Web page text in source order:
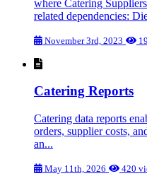
where Catering
related dependencies:
November 3rd, 2023
Catering Reports
Catering data reports
orders, supplier costs,
an...
May 11th, 2026 420